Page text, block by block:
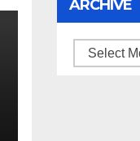
ARCHIVE
Archive